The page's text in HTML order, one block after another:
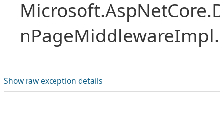
Show raw exception details